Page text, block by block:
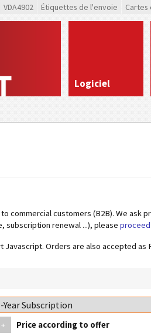
VDA4902 Étiquettes de l'envoie Cartes
Logiciel
commercial customers (B2B). We ask
subscription renewal ...), please
Javascript. Orders are also accepted as
+